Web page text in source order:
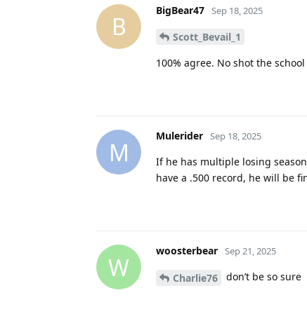
B
BigBear47 Sep 18, 2025
Scott_Bevail_1
100% agree. No shot the
M
Mulerider Sep 18, 2025
If he has multiple losing
have a .500 record, he will be
W
woosterbear Sep 21, 2025
Charlie76 don’t be so sure